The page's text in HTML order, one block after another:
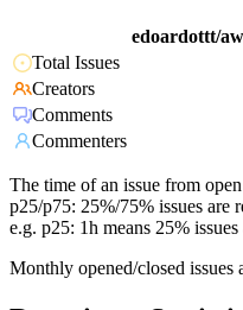
edoardottt/
Total Issues
Creators
Comments
Commenters
The time of an issue from
p25/p75: 25%/75% issues are
e.g. p25: 1h means 25%
Monthly opened/closed issues